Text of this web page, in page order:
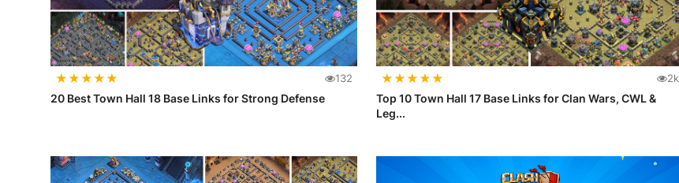
★★★★★ 132
20 Best Town Hall 18 Base Links for Strong Defense
★★★★★ 2k
Top 10 Town Hall 17 Base Links for Clan Wars, CWL &
Leg...